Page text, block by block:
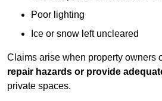
Poor lighting
Ice or snow left uncleared
Claims arise when property owners
repair hazards or provide
private spaces.